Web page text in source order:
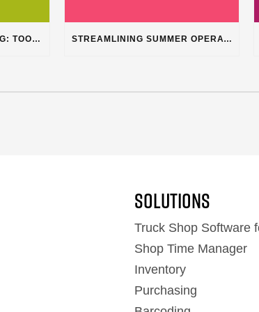
THE POWER OF TRACKING: TOOLS, CUSTOMERS, AND WORKFLOW STREAMLINING SUMMER OPERATIONS: HOW PLUSS SOFTWARE’S DEPARTMENT CATEGORIZATION ENHANCES HEAVY-DUTY REPAIR SHOPS
Solutions
Truck Shop Software
Shop Time Manager
Inventory
Purchasing